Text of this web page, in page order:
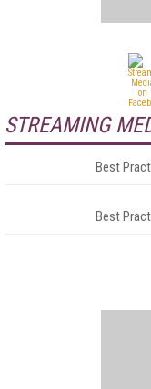
STREAMING
Best
Best